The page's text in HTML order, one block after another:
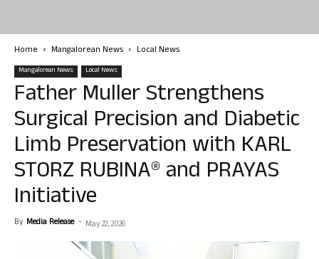
Home Mangalorean News Local News
Mangalorean News Local News
Father Muller Strengthens
Surgical Precision and Diabetic
Limb Preservation with KARL
STORZ RUBINA® and PRAYAS
Initiative
By Media Release - May 22, 2026